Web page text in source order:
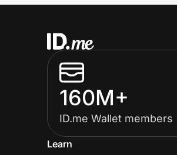
160M+
ID.me Wallet members
Learn